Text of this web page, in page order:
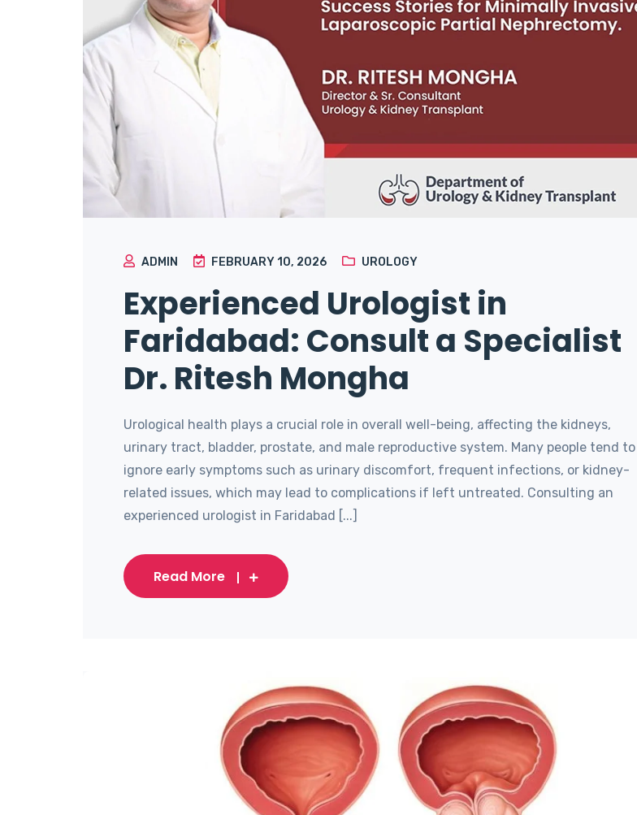
ADMIN FEBRUARY 10, 2026 UROLOGY
Experienced Urologist in
Faridabad: Consult a Specialist
Dr. Ritesh Mongha
Urological health plays a crucial role in overall well-being, affecting the kidneys,
urinary tract, bladder, prostate, and male reproductive system. Many people tend to
ignore early symptoms such as urinary discomfort, frequent infections, or kidney-
related issues, which may lead to complications if left untreated. Consulting an
experienced urologist in Faridabad [...]
Read More